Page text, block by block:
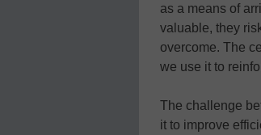
as a means of
valuable, they
overcome. The
we use it to
The challenge
it to improve